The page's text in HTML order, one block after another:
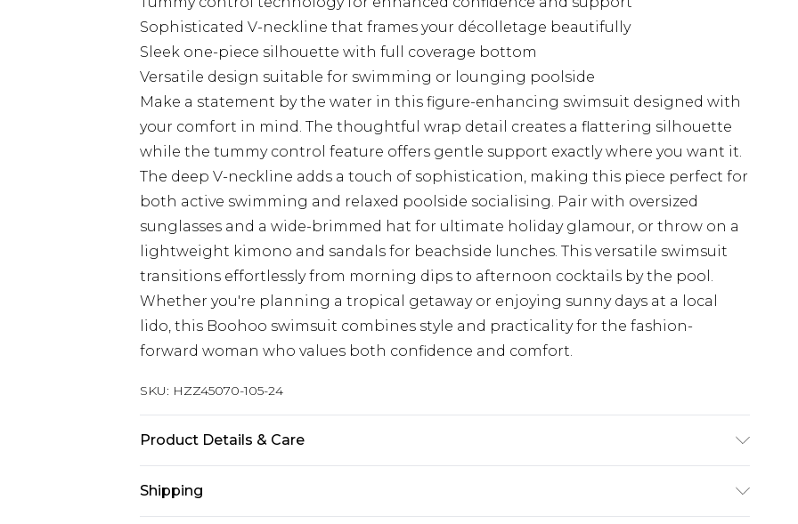
Sophisticated V-neckline that frames your décolletage beautifully
Sleek one-piece silhouette with full coverage bottom
Versatile design suitable for swimming or lounging poolside
Make a statement by the water in this figure-enhancing swimsuit designed with
your comfort in mind. The thoughtful wrap detail creates a flattering silhouette
while the tummy control feature offers gentle support exactly where you want it.
The deep V-neckline adds a touch of sophistication, making this piece perfect for
both active swimming and relaxed poolside socialising. Pair with oversized
sunglasses and a wide-brimmed hat for ultimate holiday glamour, or throw on a
lightweight kimono and sandals for beachside lunches. This versatile swimsuit
transitions effortlessly from morning dips to afternoon cocktails by the pool.
Whether you're planning a tropical getaway or enjoying sunny days at a local
lido, this Boohoo swimsuit combines style and practicality for the fashion-
forward woman who values both confidence and comfort.
SKU: HZZ45070-105-24
Product Details & Care
Shipping